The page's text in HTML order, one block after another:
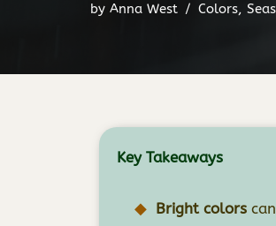
by Anna West Colors,
Key Takeaways
Bright colors